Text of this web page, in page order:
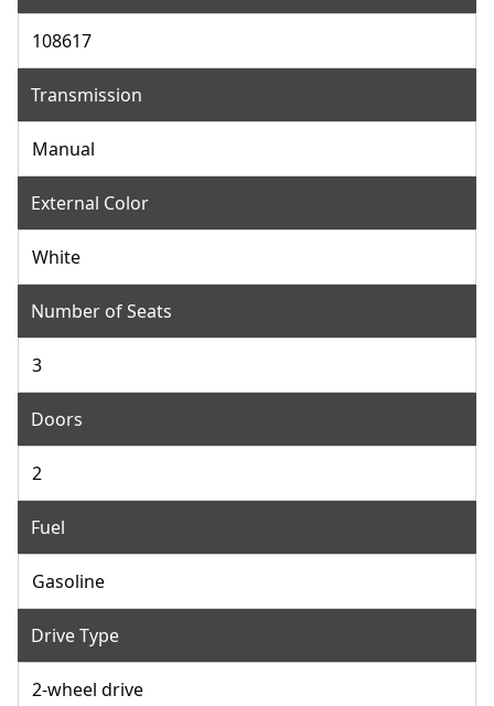
108617
Transmission
Manual
External Color
White
Number of Seats
3
Doors
2
Fuel
Gasoline
Drive Type
2-wheel drive